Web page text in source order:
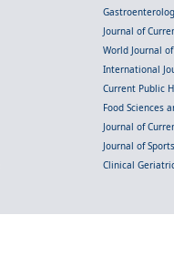
Journal of
World Journal
International
Current Public
Food Sciences
Journal of
Journal of
Clinical